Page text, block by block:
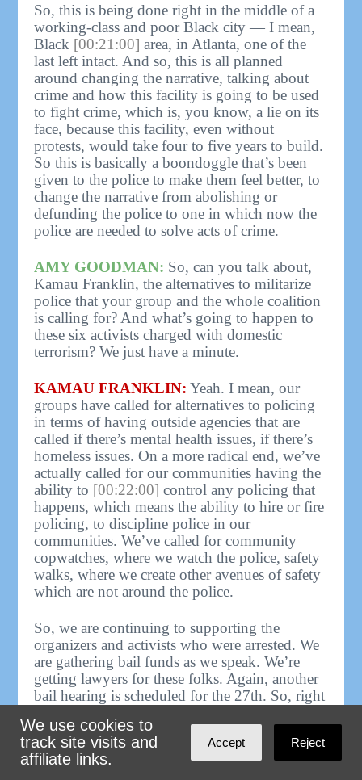
So, this is being done right in the middle of a
working-class and poor Black city — I mean,
Black [00:21:00] area, in Atlanta, one of the
last left intact. And so, this is all planned
around changing the narrative, talking about
crime and how this facility is going to be used
to fight crime, which is, you know, a lie on its
face, because this facility, even without
protests, would take four to five years to build.
So this is basically a boondoggle that’s been
given to the police to make them feel better, to
change the narrative from abolishing or
defunding the police to one in which now the
police are needed to solve acts of crime.
AMY GOODMAN: So, can you talk about,
Kamau Franklin, the alternatives to militarize
police that your group and the whole coalition
is calling for? And what’s going to happen to
these six activists charged with domestic
terrorism? We just have a minute.
KAMAU FRANKLIN: Yeah. I mean, our
groups have called for alternatives to policing
in terms of having outside agencies that are
called if there’s mental health issues, if there’s
homeless issues. On a more radical end, we’ve
actually called for our communities having the
ability to [00:22:00] control any policing that
happens, which means the ability to hire or fire
policing, to discipline police in our
communities. We’ve called for community
copwatches, where we watch the police, safety
walks, where we create other avenues of safety
which are not around the police.
So, we are continuing to supporting the
organizers and activists who were arrested. We
are gathering bail funds as we speak. We’re
getting lawyers for these folks. Again, another
bail hearing is scheduled for the 27th. So, right
possible to support these folks and to continue
to fight against Cop City being built.
We use cookies to
track site visits and
affiliate links.
Accept Reject